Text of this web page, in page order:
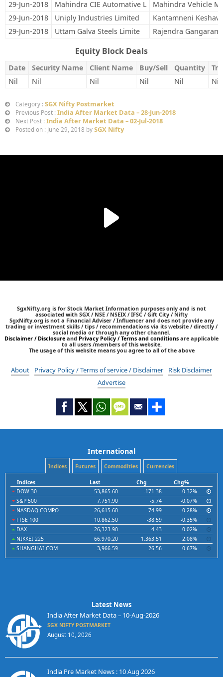
29-Jun-2018 Mahindra CIE Automative L
Mahindra Vehicle
29-Jun-2018
Uniply Industries Limited
Kantamneni Keshav
29-Jun-2018
Uttam Galva Steels Limite Rajendra Gangaram
Equity Block Deals
Date Security Name Client Name Buy/Sell Quantity
Nil
Nil Nil Nil Nil Nil
Category : SGX Nifty Postmarket
Previous Post : India After Market Data – 28-Jun-2018
Next Post : India After Market Data – 02-Jul-2018
Posted on : June 29, 2018 by SGX Nifty
SgxNifty.org is for Stock Market Information purposes only and is not
associated with SGX / NSE / NSEIX / IFSC / Gift City / Nifty
SgxNifty.org is not a Financial Adviser / Influencer and does not provide any
trading or investment skills / tips / recommendations via its website / directly /
social media or through any other channel.
Disclaimer / Disclosure and Privacy Policy / Terms and conditions are applicable
to all users /members of this website.
The usage of this website means you agree to all of the above
About Privacy Policy / Terms of service / Disclaimer
Risk Disclaimer
Advertise
International
Indices Futures Commodities Currencies
Indices Last Chg
Chg%
DOW 30
53,865.60 -171.38
-0.32%
S&P 500
7,751.90 -5.74
-0.07%
NASDAQ COMPO
26,615.60 -74.99
-0.28%
FTSE 100
10,862.50 -38.59
-0.35%
DAX
26,323.90 4.43
0.02%
NIKKEI 225
66,970.20 1,363.51
2.08%
SHANGHAI COM
3,966.59 26.56 0.67%
Latest News
India After Market Data – 10-Aug-2026
SGX NIFTY POSTMARKET
August 10, 2026
India Pre Market News : 10 Aug 2026